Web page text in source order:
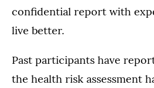
confidential report with
live better.
Past participants have
the health risk assessment